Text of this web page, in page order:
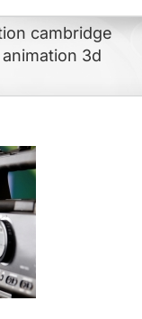
cambridge
3d